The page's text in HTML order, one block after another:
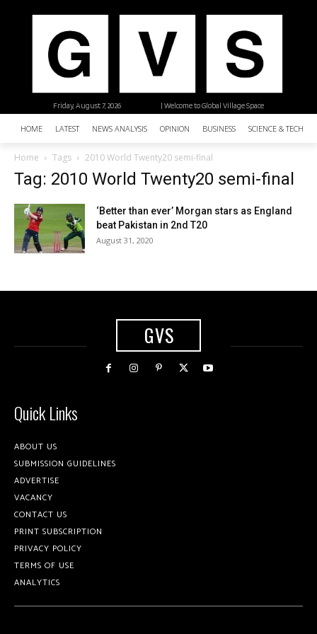
| Welcome to Global Village Space
Friday, August 7, 2026
HOME LATEST NEWS ANALYSIS OPINION BUSINESS SCIENCE &
Home Tags 2010 World Twenty20 semi-final
Tag: 2010 World Twenty20 semi-final
‘Better than ever’ Morgan stars as England
beat Pakistan in 2nd T20
August 31, 2020
GVS
Quick Links
ABOUT US
SUBMISSION GUIDELINES
ADVERTISE
VACANCY
CONTACT US
PRINT SUBSCRIPTION
PRIVACY POLICY
TERMS OF USE
ANALYTICS